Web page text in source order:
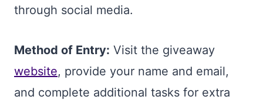
through social media.
Method of Entry: Visit the giveaway
website, provide your name and email,
and complete additional tasks for extra